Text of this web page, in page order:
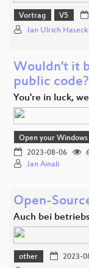
Vortrag V5
Jan Ulrich
Wouldn't it
public code?
You're in luck,
Open your
2023-08-06
Jan Ainali
Open-
Auch bei
other 2023-